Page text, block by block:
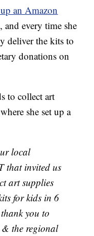
an Amazon
and every time she
deliver the kits to
donations on
to collect art
she set up a
local
that invited us
art supplies
for kids in 6
you to
& the regional